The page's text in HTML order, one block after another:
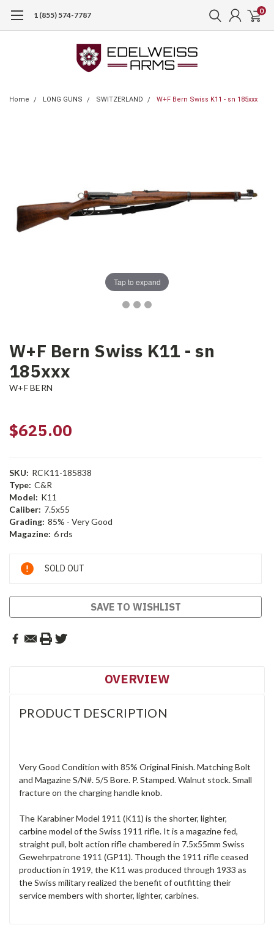
1 (855) 574-7787 0
Home LONG GUNS SWITZERLAND W+F Bern Swiss K11 - sn 185xxx
Tap to expand
W+F Bern Swiss K11 - sn
185xxx
W+F BERN
$625.00
SKU: RCK11-185838
Type: C&R
Model: K11
Caliber: 7.5x55
Grading: 85% - Very Good
Magazine: 6 rds
Current
Stock:
SOLD OUT
SAVE TO WISHLIST
OVERVIEW
PRODUCT DESCRIPTION
Very Good Condition with 85% Original Finish. Matching Bolt
and Magazine S/N#. 5/5 Bore. P. Stamped. Walnut stock. Small
fracture on the charging handle knob.
The Karabiner Model 1911 (K11) is the shorter, lighter,
carbine model of the Swiss 1911 rifle. It is a magazine fed,
straight pull, bolt action rifle chambered in 7.5x55mm Swiss
Gewehrpatrone 1911 (GP11). Though the 1911 rifle ceased
production in 1919, the K11 was produced through 1933 as
the Swiss military realized the benefit of outfitting their
service members with shorter, lighter, carbines.